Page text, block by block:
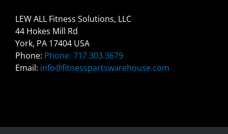
LEW ALL Fitness Solutions, LLC
44 Hokes Mill Rd
York, PA 17404 USA
Phone: Phone: 717.303.3679
Email: info@fitnesspartswarehouse.com